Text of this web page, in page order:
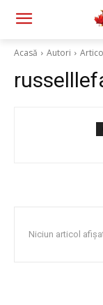
Acasă Autori
Niciun articol